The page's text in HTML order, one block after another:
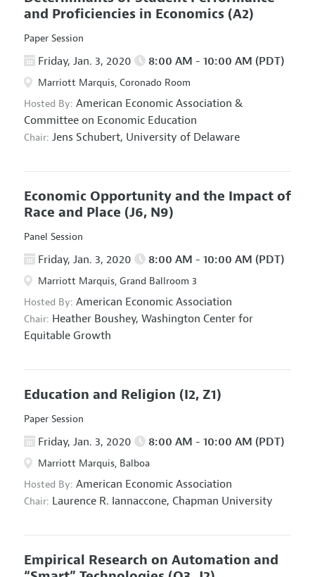
and Proficiencies in Economics (A2)
Paper Session
Friday, Jan. 3, 2020 8:00 AM - 10:00 AM (PDT)
Marriott Marquis, Coronado Room
Hosted By: American Economic Association &
Committee on Economic Education
Chair: Jens Schubert, University of Delaware
Economic Opportunity and the Impact of
Race and Place (J6, N9)
Panel Session
Friday, Jan. 3, 2020 8:00 AM - 10:00 AM (PDT)
Marriott Marquis, Grand Ballroom 3
Hosted By: American Economic Association
Chair: Heather Boushey, Washington Center for
Equitable Growth
Education and Religion (I2, Z1)
Paper Session
Friday, Jan. 3, 2020 8:00 AM - 10:00 AM (PDT)
Marriott Marquis, Balboa
Hosted By: American Economic Association
Chair: Laurence R. Iannaccone, Chapman University
Empirical Research on Automation and